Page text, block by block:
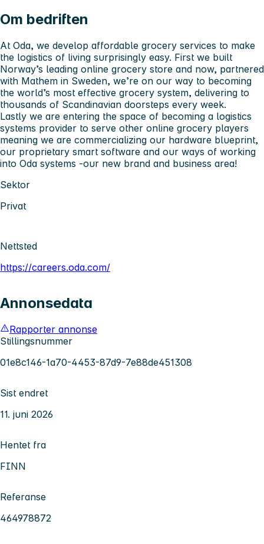
Om bedriften
At Oda, we develop affordable grocery services to make
the logistics of living surprisingly easy. First we built
Norway’s leading online grocery store and now, partnered
with Mathem in Sweden, we’re on our way to becoming
the world’s most effective grocery system, delivering to
thousands of Scandinavian doorsteps every week.
Lastly we are entering the space of becoming a logistics
systems provider to serve other online grocery players
meaning we are commercializing our hardware blueprint,
our proprietary smart software and our ways of working
into Oda systems -our new brand and business area!
Sektor
Privat
Nettsted
https://careers.oda.com/
Annonsedata
Rapporter annonse
Stillingsnummer
01e8c146-1a70-4453-87d9-7e88de451308
Sist endret
11. juni 2026
Hentet fra
FINN
Referanse
464978872